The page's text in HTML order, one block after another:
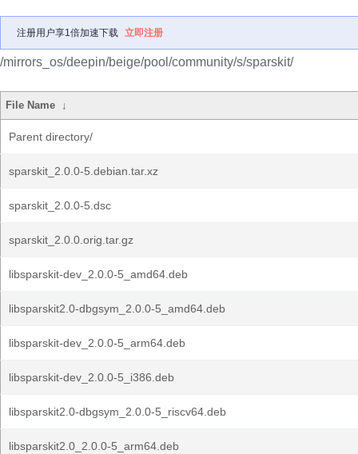
注册用户享1倍加速下载 立即注册
/mirrors_os/deepin/beige/pool/community/s/sparskit/
File Name ↓
Parent directory/
sparskit_2.0.0-5.debian.tar.xz
sparskit_2.0.0-5.dsc
sparskit_2.0.0.orig.tar.gz
libsparskit-dev_2.0.0-5_amd64.deb
libsparskit2.0-dbgsym_2.0.0-5_amd64.deb
libsparskit-dev_2.0.0-5_arm64.deb
libsparskit-dev_2.0.0-5_i386.deb
libsparskit2.0-dbgsym_2.0.0-5_riscv64.deb
libsparskit2.0_2.0.0-5_arm64.deb